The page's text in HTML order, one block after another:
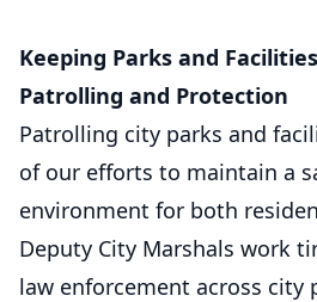
Keeping Parks and
Patrolling and Protection
Patrolling city parks and
of our efforts to maintain a
environment for both
Deputy City Marshals work
law enforcement across city